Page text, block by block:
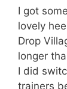
I got some
lovely
Drop
longer
I did
trainers